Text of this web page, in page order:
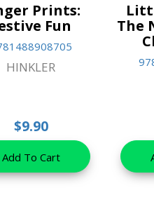
Prints:
Fun
HINKLER
$9.90
Add To Cart
The